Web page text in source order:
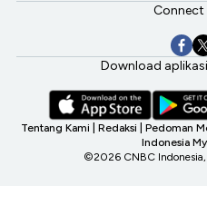
Connect
Download
Tentang Kami Redaksi Pedoman
Indonesia
©2026 CNBC